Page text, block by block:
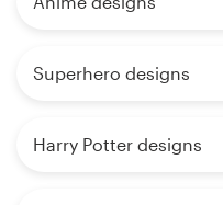
Superhero designs
Harry Potter designs